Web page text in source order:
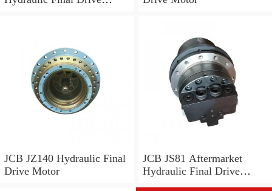
JCB JZ140 Hydraulic Final
Drive Motor
JCB JS81 Aftermarket
Hydraulic Final Drive